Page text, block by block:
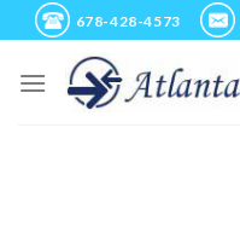
to
content
678-428-4573